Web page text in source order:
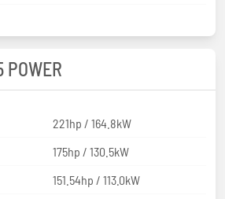
POWER
221hp / 164.8kW
175hp / 130.5kW
151.54hp / 113.0kW